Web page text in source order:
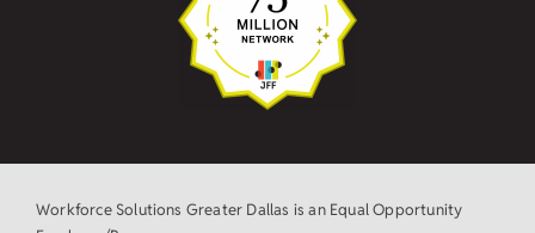
Workforce Solutions Greater Dallas is an Equal Opportunity